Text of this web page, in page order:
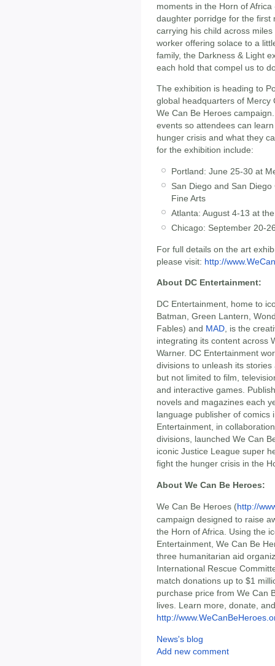
moments in the Horn of
daughter porridge for the first
carrying his child across
worker offering solace to a
family, the Darkness & Light
each hold that compel us to
The exhibition is heading to
global headquarters of Mercy
We Can Be Heroes
events so attendees can
hunger crisis and what they
for the exhibition include:
Portland: June 25-30 at
San Diego and San
Fine Arts
Atlanta: August 4-13 at
Chicago: September 20-
For full details on the art
please visit: http://
About DC Entertainment:
DC Entertainment, home to
Batman, Green Lantern,
Fables) and MAD, is the
integrating its content across
Warner. DC Entertainment
divisions to unleash its
but not limited to film,
and interactive games.
novels and magazines each
language publisher of comics
Entertainment, in
divisions, launched We Can
iconic Justice League super
fight the hunger crisis in the
About We Can Be Heroes:
We Can Be Heroes (http://
campaign designed to raise
the Horn of Africa. Using the
Entertainment, We Can Be
three humanitarian aid
International Rescue
match donations up to $1
purchase price from We Can
lives. Learn more, donate,
http://
News's blog
Add new comment